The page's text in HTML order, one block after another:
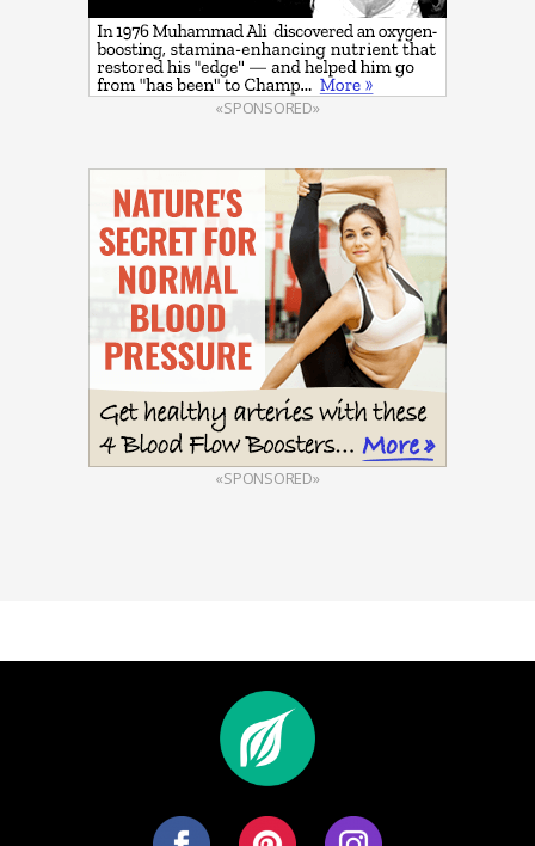
«SPONSORED»
«SPONSORED»